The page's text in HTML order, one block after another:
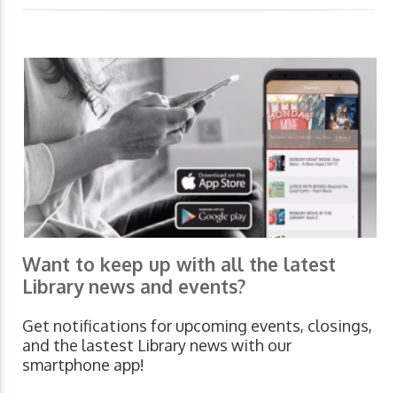
Want to keep up with all the latest
Library news and events?
Get notifications for upcoming events, closings,
and the lastest Library news with our
smartphone app!